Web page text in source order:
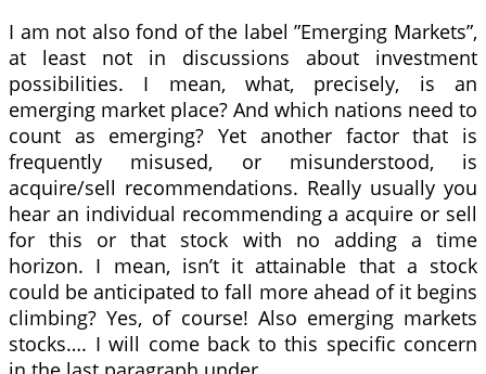
I am not also fond of the label ”Emerging Markets”,
at least not in discussions about investment
possibilities. I mean, what, precisely, is an
emerging market place? And which nations need to
count as emerging? Yet another factor that is
frequently misused, or misunderstood, is
acquire/sell recommendations. Really usually you
hear an individual recommending a acquire or sell
for this or that stock with no adding a time
horizon. I mean, isn’t it attainable that a stock
could be anticipated to fall more ahead of it begins
climbing? Yes, of course! Also emerging markets
stocks…. I will come back to this specific concern